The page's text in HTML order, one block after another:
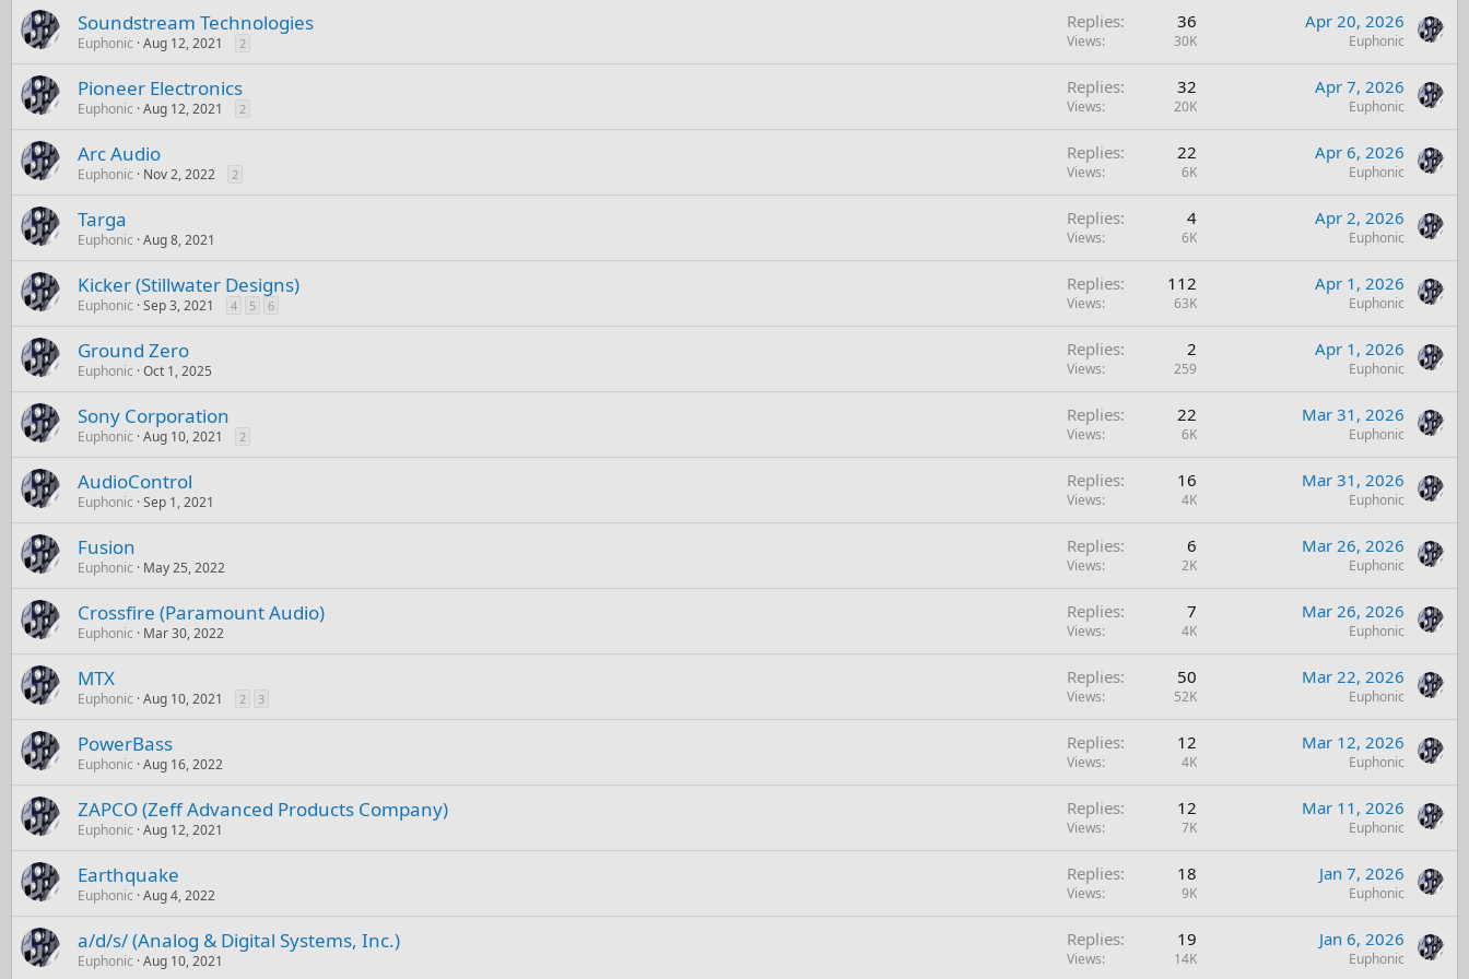
y
Soundstream Technologies
Euphonic Aug 12, 2021 2
Replies 36
Views 30K
Apr 20, 2026
Euphonic
Pioneer Electronics
Euphonic Aug 12, 2021 2
Replies 32
Views 20K
Apr 7, 2026
Euphonic
Arc Audio
Euphonic Nov 2, 2022 2
Replies 22
Views 6K
Apr 6, 2026
Euphonic
Targa
Euphonic Aug 8, 2021
Replies 4
Views 6K
Apr 2, 2026
Euphonic
Kicker (Stillwater Designs)
Euphonic Sep 3, 2021 4 5 6
Replies 112
Views 63K
Apr 1, 2026
Euphonic
Ground Zero
Euphonic Oct 1, 2025
Replies 2
Views 259
Apr 1, 2026
Euphonic
Sony Corporation
Euphonic Aug 10, 2021 2
Replies 22
Views 6K
Mar 31, 2026
Euphonic
AudioControl
Euphonic Sep 1, 2021
Replies 16
Views 4K
Mar 31, 2026
Euphonic
Fusion
Euphonic May 25, 2022
Replies 6
Views 2K
Mar 26, 2026
Euphonic
Crossfire (Paramount Audio)
Euphonic Mar 30, 2022
Replies 7
Views 4K
Mar 26, 2026
Euphonic
MTX
Euphonic Aug 10, 2021 2 3
Replies 50
Views 52K
Mar 22, 2026
Euphonic
PowerBass
Euphonic Aug 16, 2022
Replies 12
Views 4K
Mar 12, 2026
Euphonic
ZAPCO (Zeff Advanced Products Company)
Euphonic Aug 12, 2021
Replies 12
Views 7K
Mar 11, 2026
Euphonic
Earthquake
Euphonic Aug 4, 2022
Replies 18
Views 9K
Jan 7, 2026
Euphonic
a/d/s/ (Analog & Digital Systems, Inc.)
Euphonic Aug 10, 2021
Replies 19
Views 14K
Jan 6, 2026
Euphonic